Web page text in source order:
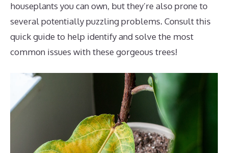
houseplants you can own, but they’re also prone to
several potentially puzzling problems. Consult this
quick guide to help identify and solve the most
common issues with these gorgeous trees!